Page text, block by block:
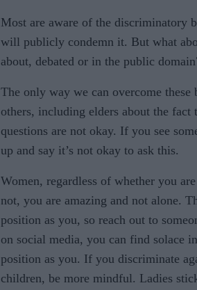
Most are aware of the discriminatory
will publicly condemn it. But what
about, debated or in the public
The only way we can overcome these
others, including elders about the fact
questions are not okay. If you see
up and say it’s not okay to ask this.
Women, regardless of whether you
not, you are amazing and not alone.
position as you, so reach out to
on social media, you can find solace
position as you. If you discriminate
children, be more mindful. Ladies